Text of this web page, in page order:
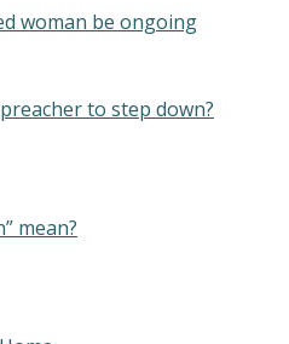
woman be ongoing
to step down?
mean?